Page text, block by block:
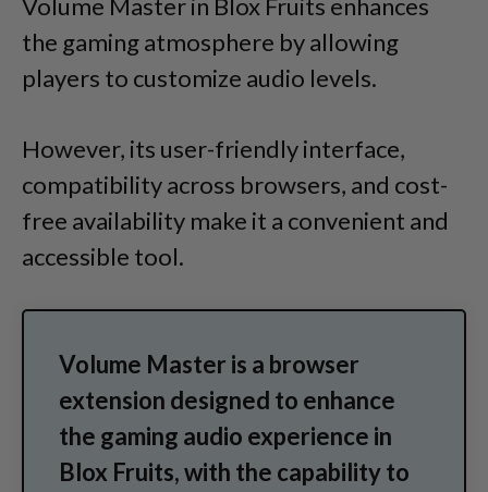
Volume Master in Blox Fruits enhances
the gaming atmosphere by allowing
players to customize audio levels.
However, its user-friendly interface,
compatibility across browsers, and cost-
free availability make it a convenient and
accessible tool.
Volume Master is a browser
extension designed to enhance
the gaming audio experience in
Blox Fruits, with the capability to